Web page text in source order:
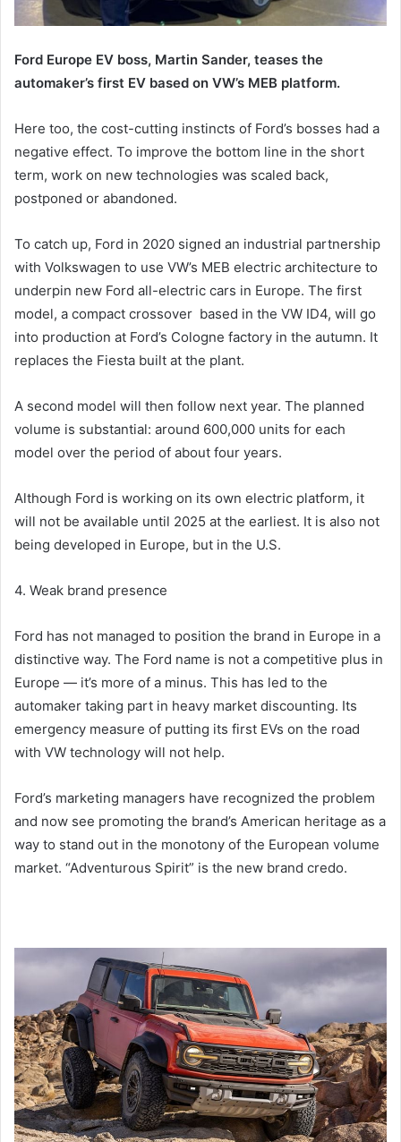
Ford Europe EV boss, Martin Sander, teases the
automaker’s first EV based on VW’s MEB platform.
Here too, the cost-cutting instincts of Ford’s bosses had a
negative effect. To improve the bottom line in the short
term, work on new technologies was scaled back,
postponed or abandoned.
To catch up, Ford in 2020 signed an industrial partnership
with Volkswagen to use VW’s MEB electric architecture to
underpin new Ford all-electric cars in Europe. The first
model, a compact crossover based in the VW ID4, will go
into production at Ford’s Cologne factory in the autumn. It
replaces the Fiesta built at the plant.
A second model will then follow next year. The planned
volume is substantial: around 600,000 units for each
model over the period of about four years.
Although Ford is working on its own electric platform, it
will not be available until 2025 at the earliest. It is also not
being developed in Europe, but in the U.S.
4. Weak brand presence
Ford has not managed to position the brand in Europe in a
distinctive way. The Ford name is not a competitive plus in
Europe — it’s more of a minus. This has led to the
automaker taking part in heavy market discounting. Its
emergency measure of putting its first EVs on the road
with VW technology will not help.
Ford’s marketing managers have recognized the problem
and now see promoting the brand’s American heritage as a
way to stand out in the monotony of the European volume
market. “Adventurous Spirit” is the new brand credo.